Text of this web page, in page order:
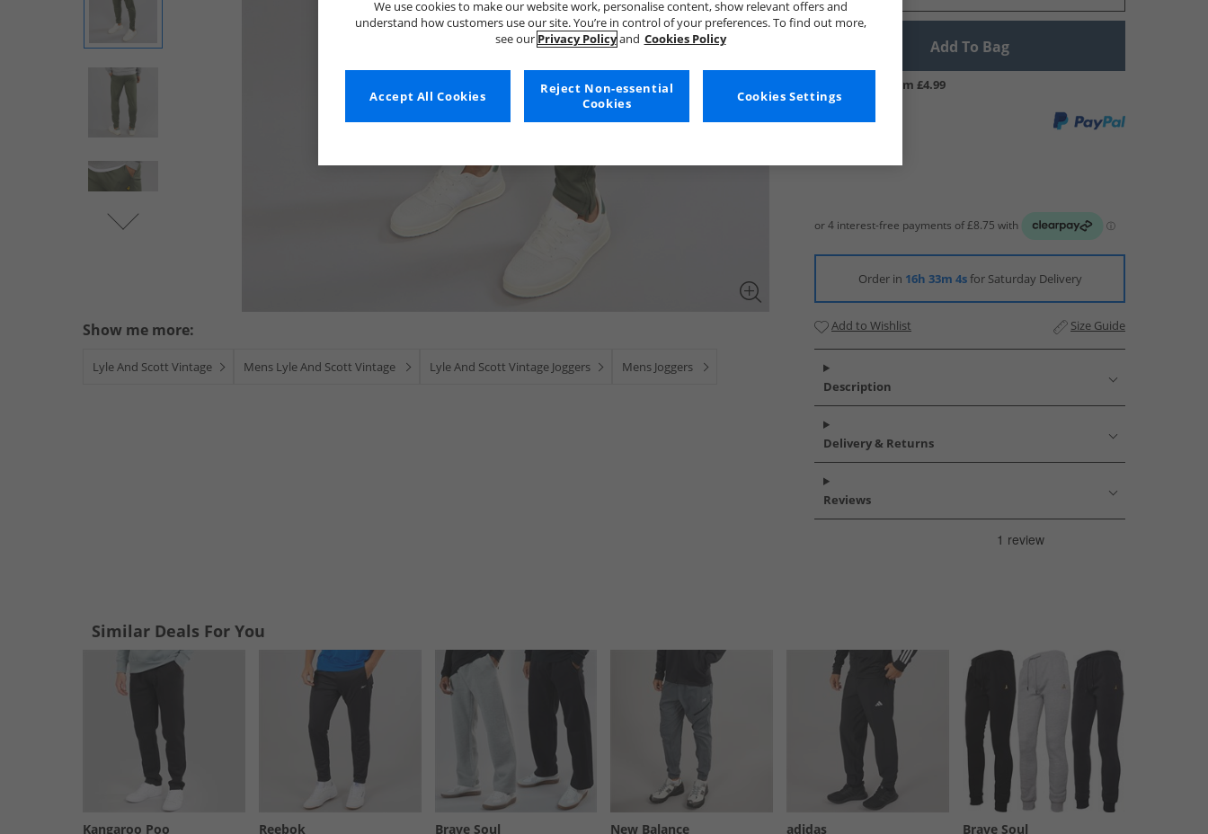
Show me more:
Lyle And Scott Vintage Mens Lyle And Scott Vintage Lyle And Scott Vintage Joggers Mens Joggers
Add To Bag
UK Delivery from £4.99
Order in 16h 33m 3sfor Saturday Delivery
Add to Wishlist Size Guide
Description
Delivery & Returns
Reviews
Similar Deals For You
Kangaroo Poo Reebok Brave Soul New Balance adidas Brave Soul
We use cookies to make our website work, personalise content, show relevant offers and
understand how customers use our site. You’re in control of your preferences. To find out more,
see our Privacy Policyand Cookies Policy
Cookies Settings
Reject Non-essential
Cookies
Accept All Cookies